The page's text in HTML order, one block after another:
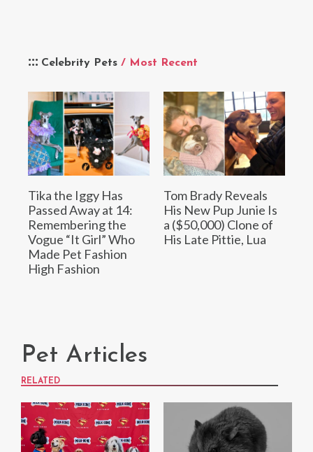
Celebrity Pets / Most Recent
Tika the Iggy Has
Passed Away at 14:
Remembering the
Vogue “It Girl” Who
Made Pet Fashion
High Fashion
Tom Brady Reveals
His New Pup Junie Is
a ($50,000) Clone of
His Late Pittie, Lua
Pet Articles
RELATED